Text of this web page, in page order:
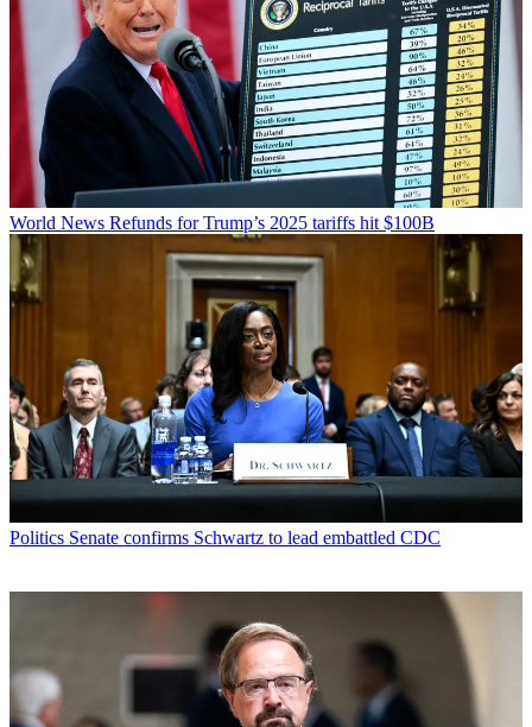
World News Refunds for Trump’s 2025 tariffs hit $100B
Politics Senate confirms Schwartz to lead embattled CDC